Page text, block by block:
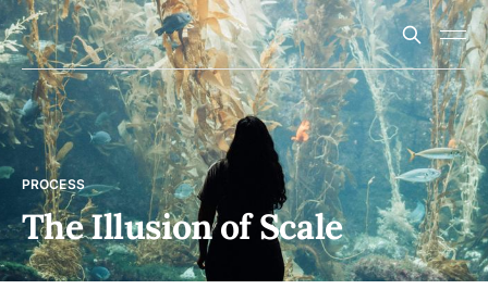
PROCESS
The Illusion of Scale